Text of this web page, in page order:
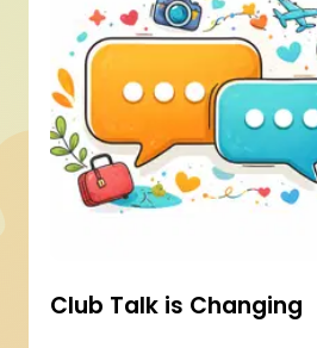
Club Talk is Changing